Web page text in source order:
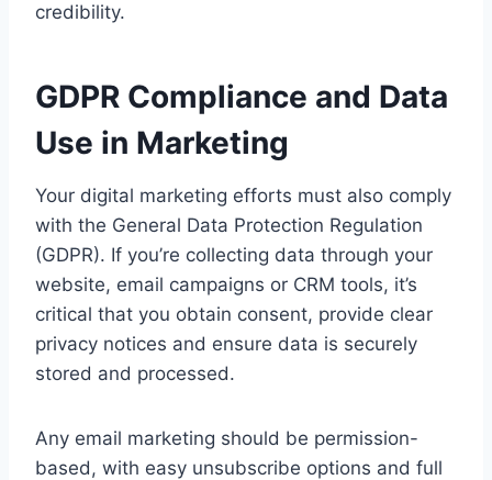
credibility.
GDPR Compliance and Data
Use in Marketing
Your digital marketing efforts must also comply
with the General Data Protection Regulation
(GDPR). If you’re collecting data through your
website, email campaigns or CRM tools, it’s
critical that you obtain consent, provide clear
privacy notices and ensure data is securely
stored and processed.
Any email marketing should be permission-
based, with easy unsubscribe options and full